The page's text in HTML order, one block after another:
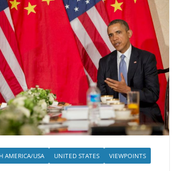
AMERICA/USA UNITED STATES VIEWPOINTS